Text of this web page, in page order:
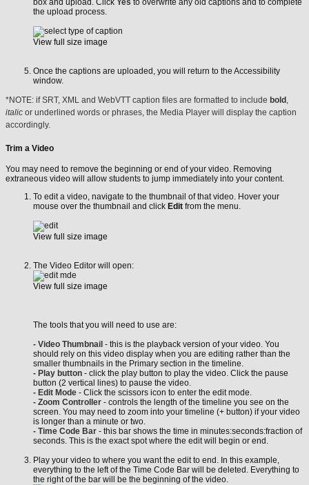
box and upload. Click Yes to overwrite any old captions and to complete
the upload process.
View full size image
Once the captions are uploaded, you will return to the Accessibility
window.
*NOTE: if SRT, XML and WebVTT caption files are formatted to include bold,
italic or underlined words or phrases, the Media Player will display the caption
accordingly.
Trim a Video
You may need to remove the beginning or end of your video. Removing
extraneous video will allow students to jump immediately into your content.
To edit a video, navigate to the thumbnail of that video. Hover your
mouse over the thumbnail and click Edit from the menu.
View full size image
The Video Editor will open:
View full size image
The tools that you will need to use are:
- Video Thumbnail - this is the playback version of your video. You
should rely on this video display when you are editing rather than the
smaller thumbnails in the Primary section in the timeline.
- Play button - click the play button to play the video. Click the pause
button (2 vertical lines) to pause the video.
- Edit Mode - Click the scissors icon to enter the edit mode.
- Zoom Controller - controls the length of the timeline you see on the
screen. You may need to zoom into your timeline (+ button) if your video
is longer than a minute or two.
- Time Code Bar - this bar shows the time in minutes:seconds:fraction of
seconds. This is the exact spot where the edit will begin or end.
Play your video to where you want the edit to end. In this example,
everything to the left of the Time Code Bar will be deleted. Everything to
the right of the bar will be the beginning of the video.